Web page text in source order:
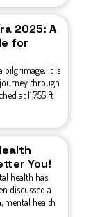
2025: A
for
pilgrimage; it is
through
at 11,755 ft
You!
health has
discussed a
mental health